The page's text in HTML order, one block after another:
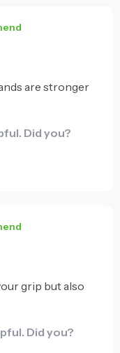
are stronger
Did you?
grip but also
Did you?